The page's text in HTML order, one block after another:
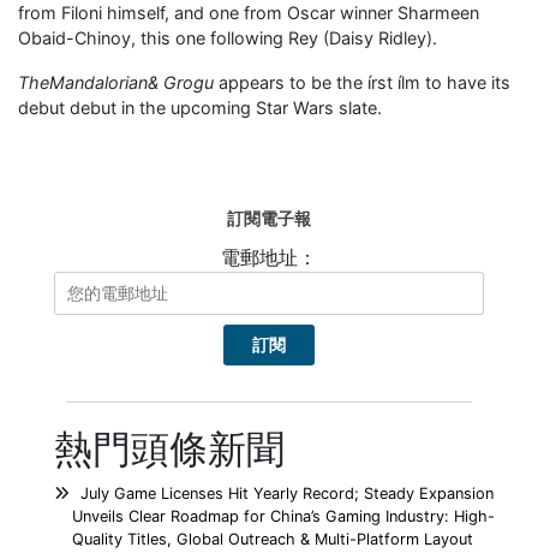
from Filoni himself, and one from Oscar winner Sharmeen
Obaid-Chinoy, this one following Rey (Daisy Ridley).
TheMandalorian& Grogu appears to be the írst ílm to have its
debut debut in the upcoming Star Wars slate.
訂閱電子報
電郵地址：
熱門頭條新聞
July Game Licenses Hit Yearly Record; Steady Expansion
Unveils Clear Roadmap for China’s Gaming Industry: High-
Quality Titles, Global Outreach & Multi-Platform Layout